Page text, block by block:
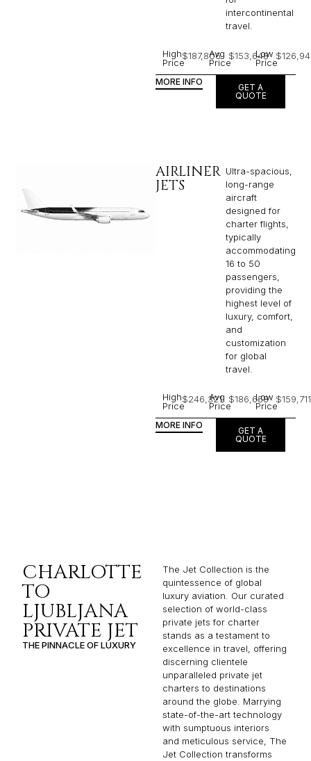
intercontinental
travel.
High
Price
$187,806
Avg
Price
$153,648
Low
Price
MORE INFO
GET A
QUOTE
AIRLINER
JETS
Ultra-spacious,
long-range
aircraft
designed for
charter flights,
typically
accommodating
16 to 50
passengers,
providing the
highest level of
luxury, comfort,
and
customization
for global
travel.
High
Price
$246,321
Avg
Price
$186,658
Low
Price
$159,711
MORE INFO
GET A
QUOTE
CHARLOTTE
TO
LJUBLJANA
PRIVATE JET
THE PINNACLE OF LUXURY
The Jet Collection is the
quintessence of global
luxury aviation. Our curated
selection of world-class
private jets for charter
stands as a testament to
excellence in travel, offering
discerning clientele
unparalleled private jet
charters to destinations
around the globe. Marrying
state-of-the-art technology
with sumptuous interiors
and meticulous service, The
Jet Collection transforms